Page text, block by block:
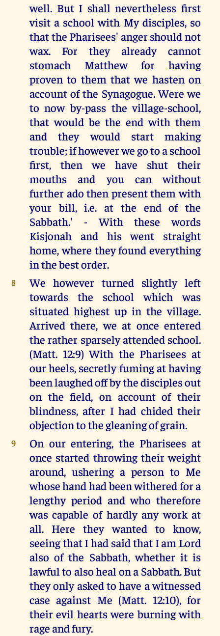
well. But I shall nevertheless first
visit a school with My disciples, so
that the Pharisees' anger should not
wax. For they already cannot
stomach Matthew for having
proven to them that we hasten on
account of the Synagogue. Were we
to now by-pass the village-school,
that would be the end with them
and they would start making
trouble; if however we go to a school
first, then we have shut their
mouths and you can without
further ado then present them with
your bill, i.e. at the end of the
Sabbath.' - With these words
Kisjonah and his went straight
home, where they found everything
in the best order.
8
We however turned slightly left
towards the school which was
situated highest up in the village.
Arrived there, we at once entered
the rather sparsely attended school.
(Matt. 12:9) With the Pharisees at
our heels, secretly fuming at having
been laughed off by the disciples out
on the field, on account of their
blindness, after I had chided their
objection to the gleaning of grain.
9
On our entering, the Pharisees at
once started throwing their weight
around, ushering a person to Me
whose hand had been withered for a
lengthy period and who therefore
was capable of hardly any work at
all. Here they wanted to know,
seeing that I had said that I am Lord
also of the Sabbath, whether it is
lawful to also heal on a Sabbath. But
they only asked to have a witnessed
case against Me (Matt. 12:10), for
their evil hearts were burning with
rage and fury.